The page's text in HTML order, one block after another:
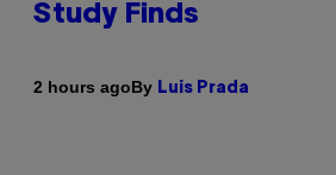
Study Finds
2 hours agoBy Luis Prada